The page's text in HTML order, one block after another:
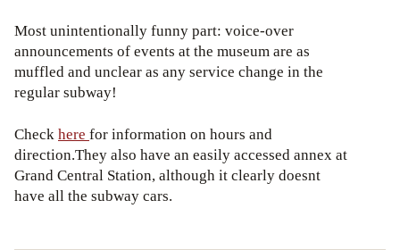
Most unintentionally funny part: voice-over
announcements of events at the museum are as
muffled and unclear as any service change in the
regular subway!
Checkhere for information on hours and
direction.They also have an easily accessed annex at
Grand Central Station, although it clearly doesnt
have all the subway cars.